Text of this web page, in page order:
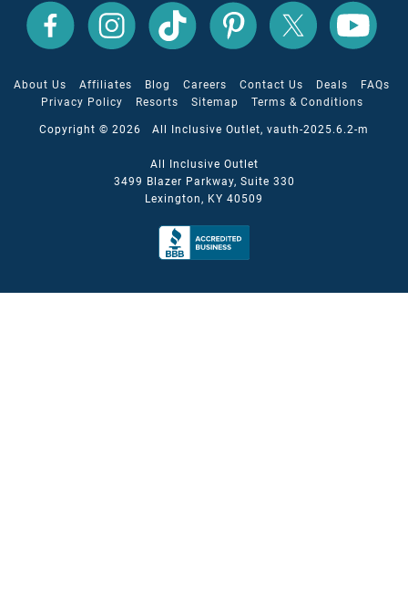
All
Inclusive
Outlet
Facebook
All
Inclusive
Outlet
Instagram
All
Inclusive
Outlet
TikTok
All
Inclusive
Outlet
Pinterest
All
Inclusive
Outlet
All
Inclusive
Outlet
YouTube
About Us Affiliates Blog Careers Contact Us Deals
FAQs
Privacy Policy
Resorts Sitemap Terms & Conditions
Copyright © 2026 All Inclusive Outlet, vauth-2025.6.2-m
All Inclusive Outlet
3499 Blazer Parkway, Suite 330
Lexington, KY 40509